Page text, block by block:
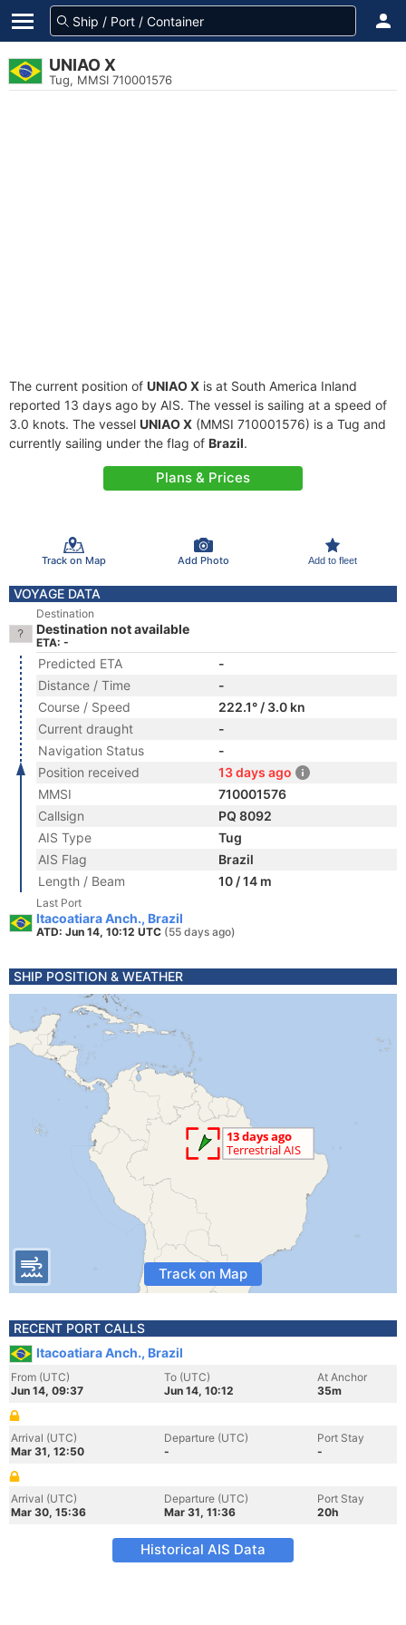
UNIAO X
Tug, MMSI 710001576
The current position of UNIAO X is at South America Inland
reported 13 days ago by AIS. The vessel is sailing at a speed of
3.0 knots. The vessel UNIAO X (MMSI 710001576) is a Tug and
currently sailing under the flag of Brazil.
Plans & Prices
Track on Map Add Photo Add to fleet
VOYAGE DATA
Destination
Destination not available
ETA: -
Predicted ETA
-
Distance / Time
-
Course / Speed
222.1° / 3.0 kn
Current draught
-
Navigation Status
-
Position received
13 days ago
MMSI
710001576
Callsign
PQ 8092
AIS Type
Tug
AIS Flag
Brazil
Length / Beam
10 / 14 m
Last Port
Itacoatiara Anch., Brazil
ATD: Jun 14, 10:12 UTC (55 days ago)
SHIP POSITION & WEATHER
Track on Map
RECENT PORT CALLS
Itacoatiara Anch., Brazil
From (UTC)
Jun 14, 09:37
To (UTC)
Jun 14, 10:12
At Anchor
35m
Arrival (UTC)
Mar 31, 12:50
Departure (UTC)
-
Port Stay
-
Arrival (UTC)
Mar 30, 15:36
Departure (UTC)
Mar 31, 11:36
Port Stay
20h
Historical AIS Data